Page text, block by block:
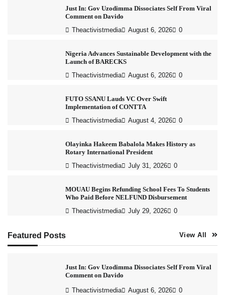
Just In: Gov Uzodimma Dissociates Self From Viral
Comment on Davido
Theactivistmedia August 6, 2026 0
Nigeria Advances Sustainable Development with the
Launch of BARECKS
Theactivistmedia August 6, 2026 0
FUTO SSANU Lauds VC Over Swift
Implementation of CONTTA
Theactivistmedia August 4, 2026 0
Olayinka Hakeem Babalola Makes History as
Rotary International President
Theactivistmedia July 31, 2026 0
MOUAU Begins Refunding School Fees To Students
Who Paid Before NELFUND Disbursement
Theactivistmedia July 29, 2026 0
Featured Posts View All
Just In: Gov Uzodimma Dissociates Self From Viral
Comment on Davido
Theactivistmedia August 6, 2026 0